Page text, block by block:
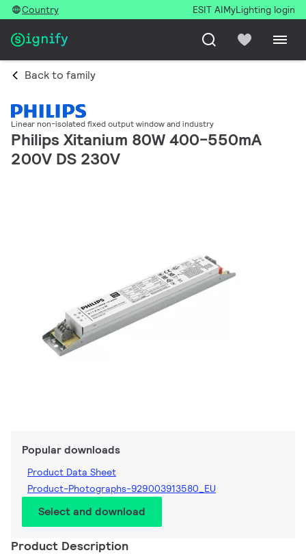
Country ESIT AIMyLighting login
Back to family
Linear non-isolated fixed output window and industry
Philips Xitanium 80W 400-550mA
200V DS 230V
Popular downloads
Product Data Sheet
Product-Photographs-929003913580_EU
Select and download
Product Description